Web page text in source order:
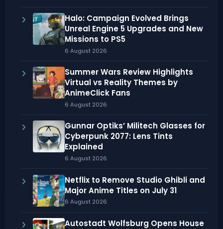
Halo: Campaign Evolved Brings
Unreal Engine 5 Upgrades and New
Missions to PS5
6 August 2026
Summer Wars Review Highlights
Virtual vs Reality Themes by
AnimeClick Fans
6 August 2026
Gunnar Optiks’ Militech Glasses for
Cyberpunk 2077: Lens Tints
Explained
6 August 2026
Netflix to Remove Studio Ghibli and
Major Anime Titles on July 31
6 August 2026
Autostadt Wolfsburg Opens House